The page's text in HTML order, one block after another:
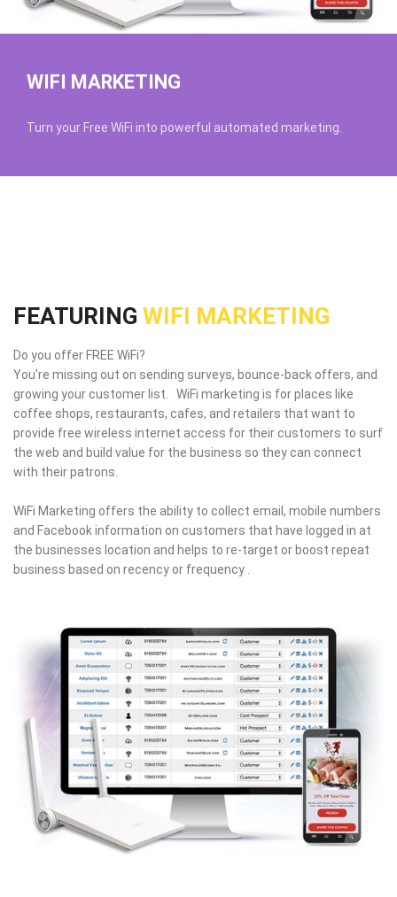
WIFI MARKETING
Turn your Free WiFi into powerful automated marketing.
FEATURING WIFI MARKETING
Do you offer FREE WiFi?
You're missing out on sending surveys, bounce-back offers, and
growing your customer list. WiFi marketing is for places like
coffee shops, restaurants, cafes, and retailers that want to
provide free wireless internet access for their customers to surf
the web and build value for the business so they can connect
with their patrons.
WiFi Marketing offers the ability to collect email, mobile numbers
and Facebook information on customers that have logged in at
the businesses location and helps to re-target or boost repeat
business based on recency or frequency .